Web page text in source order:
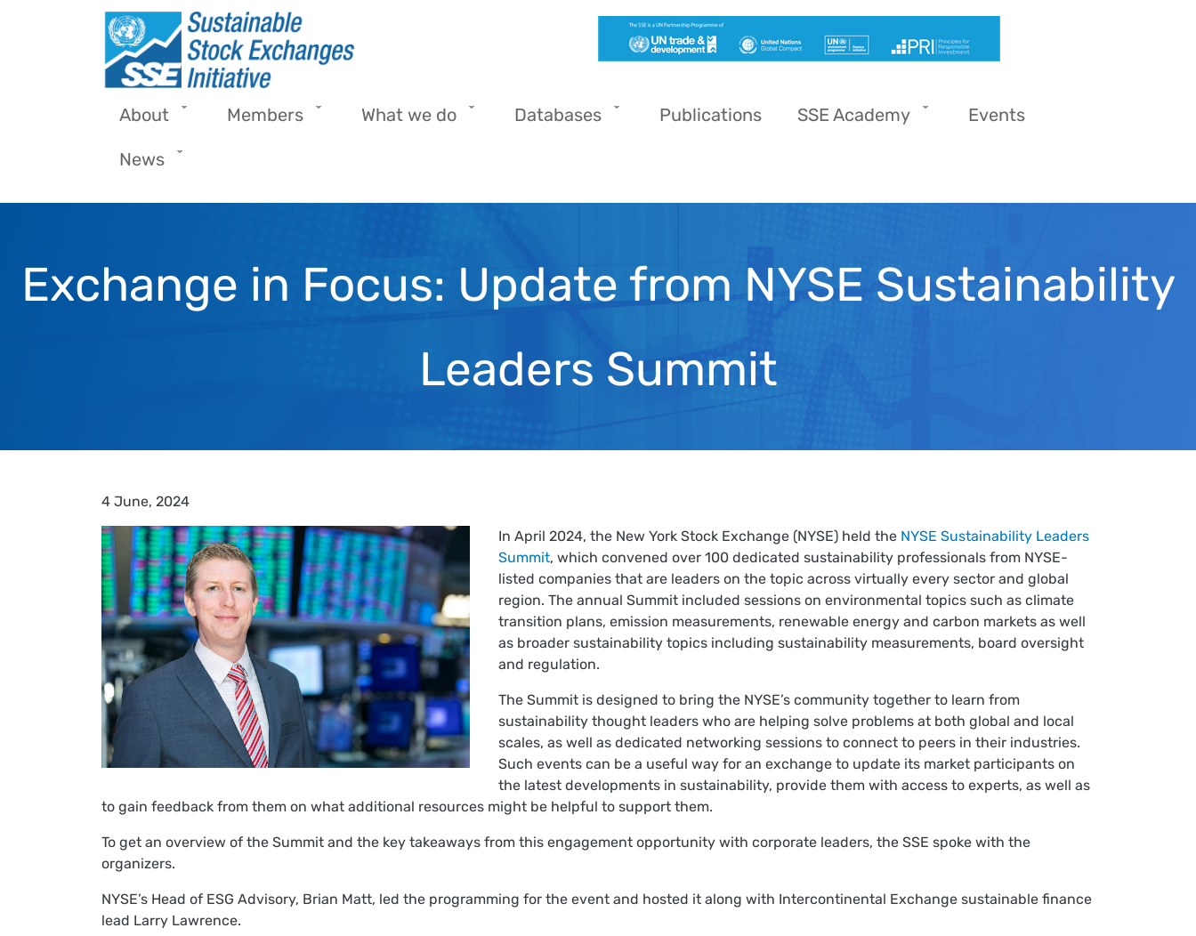
Skip to main content
About Members What we do Databases Publications SSE Academy Events
News
Exchange in Focus: Update from NYSE Sustainability
Leaders Summit
4 June, 2024
In April 2024, the New York Stock Exchange (NYSE) held the NYSE Sustainability Leaders
Summit, which convened over 100 dedicated sustainability professionals from NYSE-
listed companies that are leaders on the topic across virtually every sector and global
region. The annual Summit included sessions on environmental topics such as climate
transition plans, emission measurements, renewable energy and carbon markets as well
as broader sustainability topics including sustainability measurements, board oversight
and regulation.
The Summit is designed to bring the NYSE’s community together to learn from
sustainability thought leaders who are helping solve problems at both global and local
scales, as well as dedicated networking sessions to connect to peers in their industries.
Such events can be a useful way for an exchange to update its market participants on
the latest developments in sustainability, provide them with access to experts, as well as
to gain feedback from them on what additional resources might be helpful to support them.
To get an overview of the Summit and the key takeaways from this engagement opportunity with corporate leaders, the SSE spoke with the
organizers.
NYSE’s Head of ESG Advisory, Brian Matt, led the programming for the event and hosted it along with Intercontinental Exchange sustainable finance
lead Larry Lawrence.